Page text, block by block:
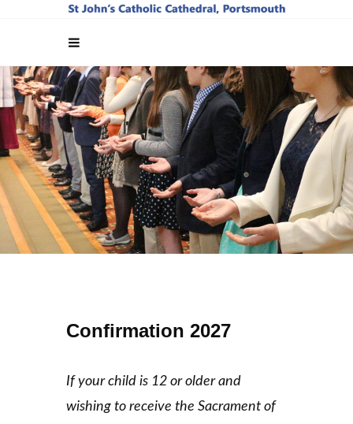
Confirmation 2027
If your child is 12 or older and
wishing to receive the Sacrament of